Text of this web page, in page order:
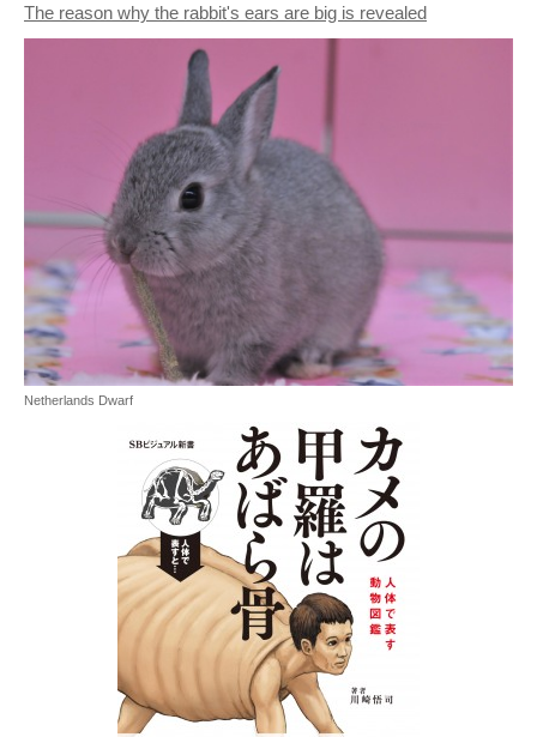
The reason why the rabbit's ears are big is revealed
Netherlands Dwarf